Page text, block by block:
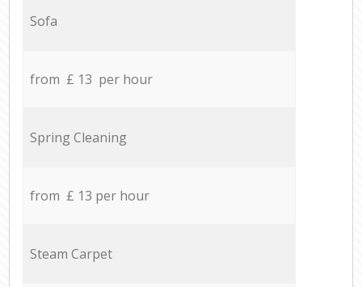
Sofa
from £ 13 per hour
Spring Cleaning
from £ 13 per hour
Steam Carpet